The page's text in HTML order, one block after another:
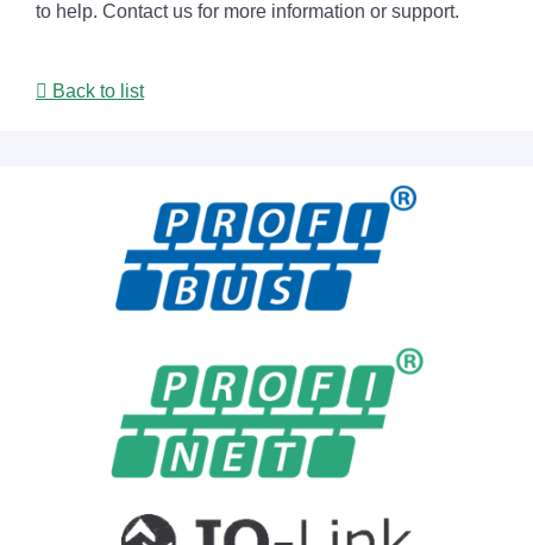
to help. Contact us for more information or support.
Back to list